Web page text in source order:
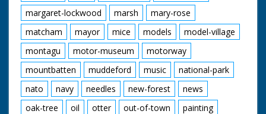
margaret-lockwood
marsh
mary-rose
matcham
mayor mice models
model-village
montagu
motor-museum
motorway
mountbatten
muddeford music
national-park
nato
navy needles new-forest
news
oak-tree
oil otter out-of-town
painting